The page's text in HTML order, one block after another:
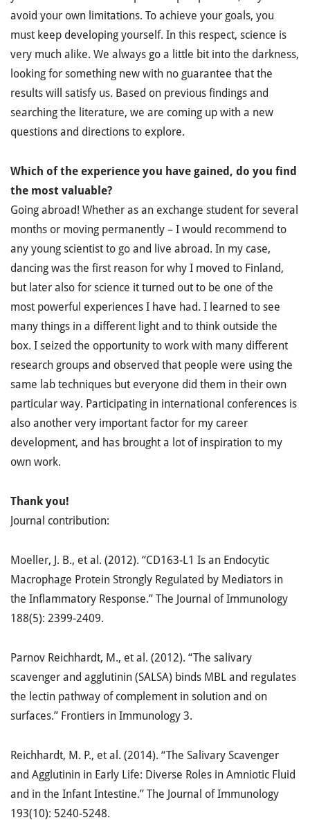
avoid your own limitations. To achieve your goals, you
must keep developing yourself. In this respect, science is
very much alike. We always go a little bit into the darkness,
looking for something new with no guarantee that the
results will satisfy us. Based on previous findings and
searching the literature, we are coming up with a new
questions and directions to explore.
Which of the experience you have gained, do you find
the most valuable?
Going abroad! Whether as an exchange student for several
months or moving permanently – I would recommend to
any young scientist to go and live abroad. In my case,
dancing was the first reason for why I moved to Finland,
but later also for science it turned out to be one of the
most powerful experiences I have had. I learned to see
many things in a different light and to think outside the
box. I seized the opportunity to work with many different
research groups and observed that people were using the
same lab techniques but everyone did them in their own
particular way. Participating in international conferences is
also another very important factor for my career
development, and has brought a lot of inspiration to my
own work.
Thank you!
Journal contribution:
Moeller, J. B., et al. (2012). “CD163-L1 Is an Endocytic
Macrophage Protein Strongly Regulated by Mediators in
the Inflammatory Response.” The Journal of Immunology
188(5): 2399-2409.
Parnov Reichhardt, M., et al. (2012). “The salivary
scavenger and agglutinin (SALSA) binds MBL and regulates
the lectin pathway of complement in solution and on
surfaces.” Frontiers in Immunology 3.
Reichhardt, M. P., et al. (2014). “The Salivary Scavenger
and Agglutinin in Early Life: Diverse Roles in Amniotic Fluid
and in the Infant Intestine.” The Journal of Immunology
193(10): 5240-5248.